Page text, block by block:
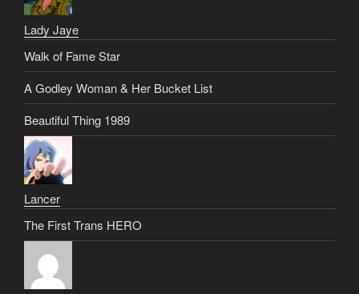
Lady Jaye
Walk of Fame Star
A Godley Woman & Her Bucket List
Beautiful Thing 1989
Lancer
The First Trans HERO